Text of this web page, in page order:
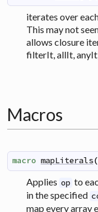
iterates over
This may not
allows closure
filterIt, allIt,
Macros
macro mapLiterals(
Applies op to
in the specified
map every array